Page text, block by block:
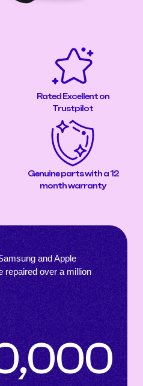
Rated Excellent on
Trustpilot
Genuine parts with a 12
month warranty
and Apple
repaired over a million